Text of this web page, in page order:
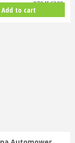
970456203
Add to cart